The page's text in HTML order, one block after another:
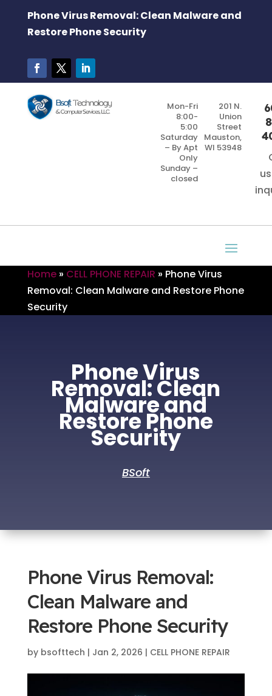
Phone Virus Removal: Clean Malware and
Restore Phone Security
Mon-Fri
8:00-
5:00
Saturday
– By Apt
Only
Sunday –
closed
201 N.
Union
Street
Mauston,
WI 53948
Home » CELL PHONE REPAIR » Phone Virus
Removal: Clean Malware and Restore Phone
Security
Phone Virus
Removal: Clean
Malware and
Restore Phone
Security
BSoft
Phone Virus Removal:
Clean Malware and
Restore Phone Security
by bsofttech | Jan 2, 2026 | CELL PHONE REPAIR